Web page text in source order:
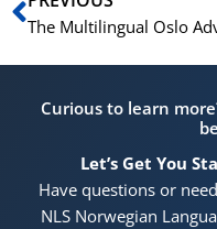
Curious to learn
Let’s Get You
Have questions or
NLS Norwegian